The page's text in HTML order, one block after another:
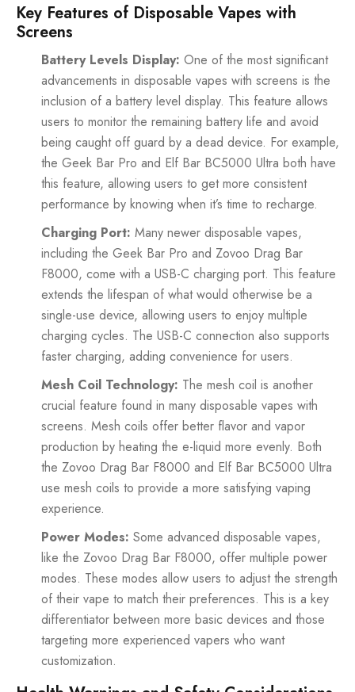
Key Features of Disposable Vapes with
Screens
Battery Levels Display: One of the most significant
advancements in disposable vapes with screens is the
inclusion of a battery level display. This feature allows
users to monitor the remaining battery life and avoid
being caught off guard by a dead device. For example,
the Geek Bar Pro and Elf Bar BC5000 Ultra both have
this feature, allowing users to get more consistent
performance by knowing when it’s time to recharge.
Charging Port: Many newer disposable vapes,
including the Geek Bar Pro and Zovoo Drag Bar
F8000, come with a USB-C charging port. This feature
extends the lifespan of what would otherwise be a
single-use device, allowing users to enjoy multiple
charging cycles. The USB-C connection also supports
faster charging, adding convenience for users.
Mesh Coil Technology: The mesh coil is another
crucial feature found in many disposable vapes with
screens. Mesh coils offer better flavor and vapor
production by heating the e-liquid more evenly. Both
the Zovoo Drag Bar F8000 and Elf Bar BC5000 Ultra
use mesh coils to provide a more satisfying vaping
experience.
Power Modes: Some advanced disposable vapes,
like the Zovoo Drag Bar F8000, offer multiple power
modes. These modes allow users to adjust the strength
of their vape to match their preferences. This is a key
differentiator between more basic devices and those
targeting more experienced vapers who want
customization.